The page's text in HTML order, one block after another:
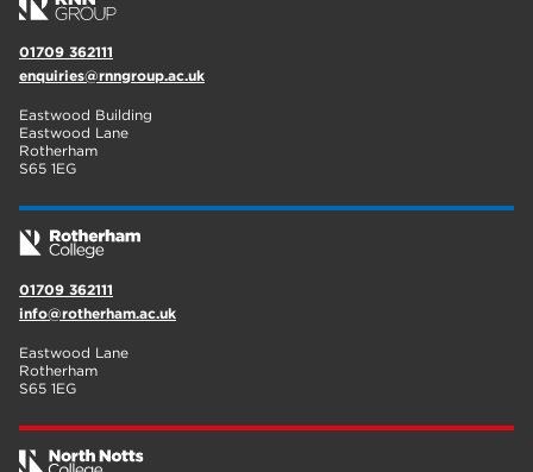
01709 362111
enquiries@rnngroup.ac.uk
Eastwood Building
Eastwood Lane
Rotherham
S65 1EG
01709 362111
info@rotherham.ac.uk
Eastwood Lane
Rotherham
S65 1EG